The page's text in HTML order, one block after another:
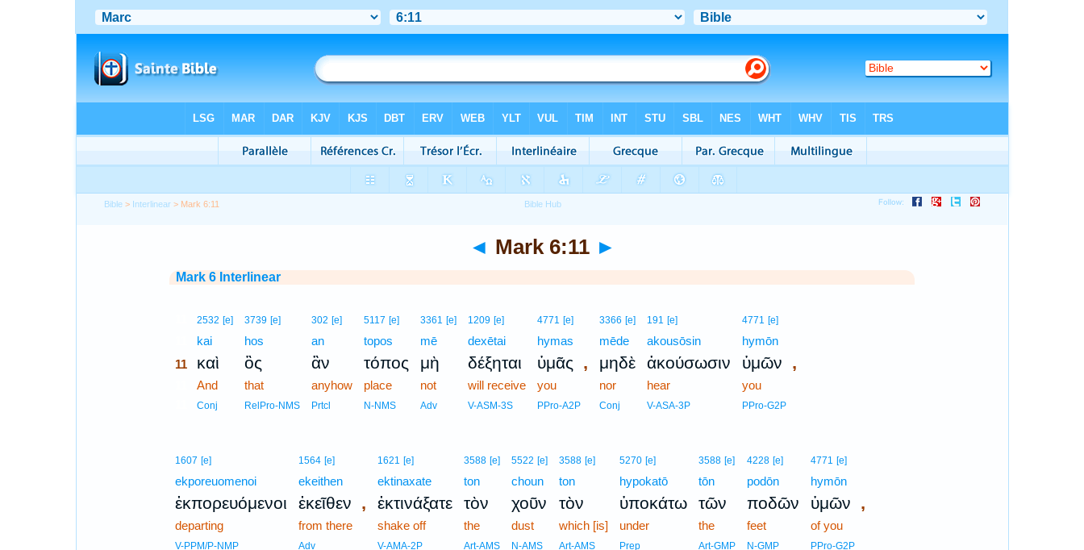
Bible > Interlinear > Mark 6:11
◄ Mark 6:11 ►
Mark 6 Interlinear
2532 [e]
kai
11 καὶ
And
Conj
3739 [e]
hos
ὃς
that
RelPro-NMS
302 [e]
an
ἂν
anyhow
Prtcl
5117 [e]
topos
τόπος
place
N-NMS
3361 [e]
mē
μὴ
not
Adv
1209 [e]
dexētai
δέξηται
will receive
V-ASM-3S
4771 [e]
hymas
ὑμᾶς ,
you
PPro-A2P
3366 [e]
mēde
μηδὲ
nor
Conj
191 [e]
akousōsin
ἀκούσωσιν
hear
V-ASA-3P
4771 [e]
hymōn
ὑμῶν ,
you
PPro-G2P
1607 [e]
ekporeuomenoi
ἐκπορευόμενοι
departing
V-PPM/P-NMP
1564 [e]
ekeithen
ἐκεῖθεν ,
from there
Adv
1621 [e]
ektinaxate
ἐκτινάξατε
shake off
V-AMA-2P
3588 [e]
ton
τὸν
the
Art-AMS
5522 [e]
choun
χοῦν
dust
N-AMS
3588 [e]
ton
τὸν
which [is]
Art-AMS
5270 [e]
hypokatō
ὑποκάτω
under
Prep
3588 [e]
tōn
τῶν
the
Art-GMP
4228 [e]
podōn
ποδῶν
feet
N-GMP
4771 [e]
hymōn
ὑμῶν ,
of you
PPro-G2P